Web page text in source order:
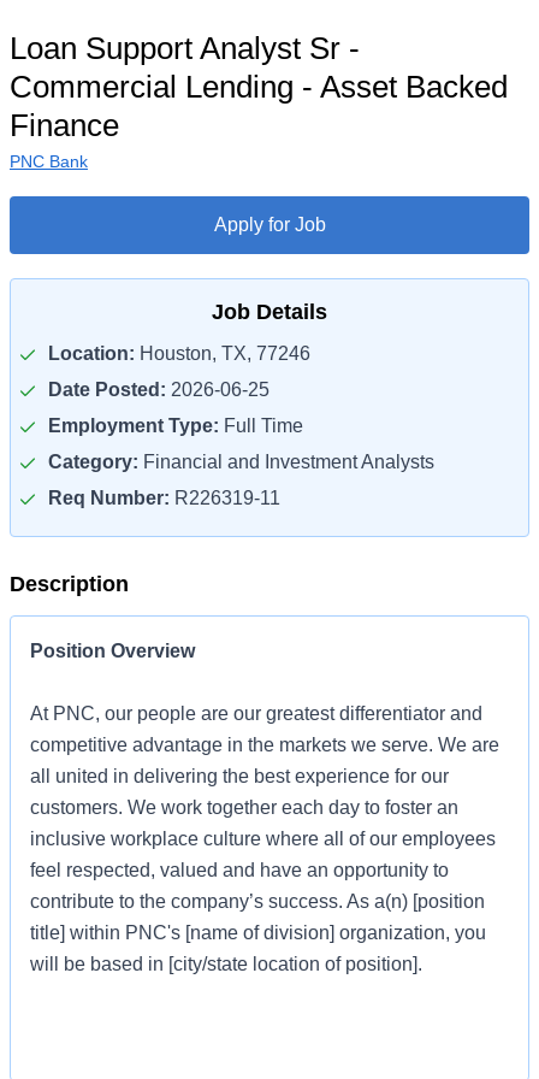
Loan Support Analyst Sr -
Commercial Lending - Asset Backed
Finance
PNC Bank
Apply for Job
Job Details
Location: Houston, TX, 77246
Date Posted: 2026-06-25
Employment Type: Full Time
Category: Financial and Investment Analysts
Req Number: R226319-11
Description
Position Overview
At PNC, our people are our greatest differentiator and
competitive advantage in the markets we serve. We are
all united in delivering the best experience for our
customers. We work together each day to foster an
inclusive workplace culture where all of our employees
feel respected, valued and have an opportunity to
contribute to the company’s success. As a(n) [position
title] within PNC's [name of division] organization, you
will be based in [city/state location of position].